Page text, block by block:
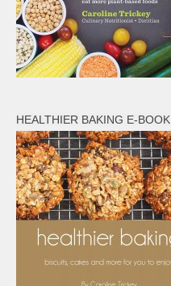
HEALTHIER BAKING E-BOOK